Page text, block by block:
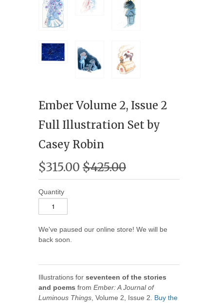
Ember Volume 2, Issue 2
Full Illustration Set by
Casey Robin
$315.00 $425.00
Quantity
We've paused our online store! We will be
back soon.
Illustrations for seventeen of the stories
and poems from Ember: A Journal of
Luminous Things , Volume 2, Issue 2. Buy the